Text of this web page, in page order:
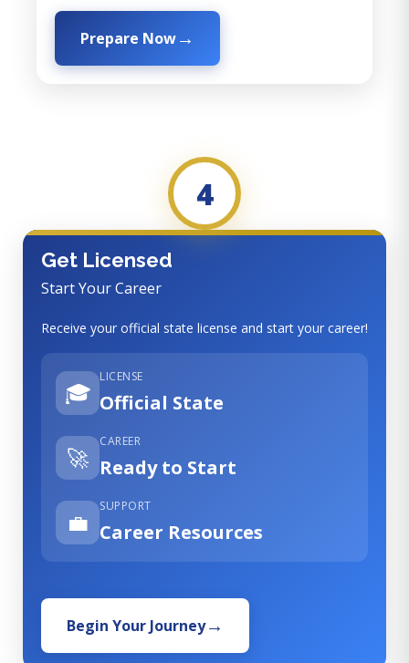
Prepare Now
4
Get Licensed
Start Your Career
Receive your official state license and start your career!
🎓
LICENSE
Official State
🚀
CAREER
Ready to Start
💼
SUPPORT
Career Resources
Begin Your Journey